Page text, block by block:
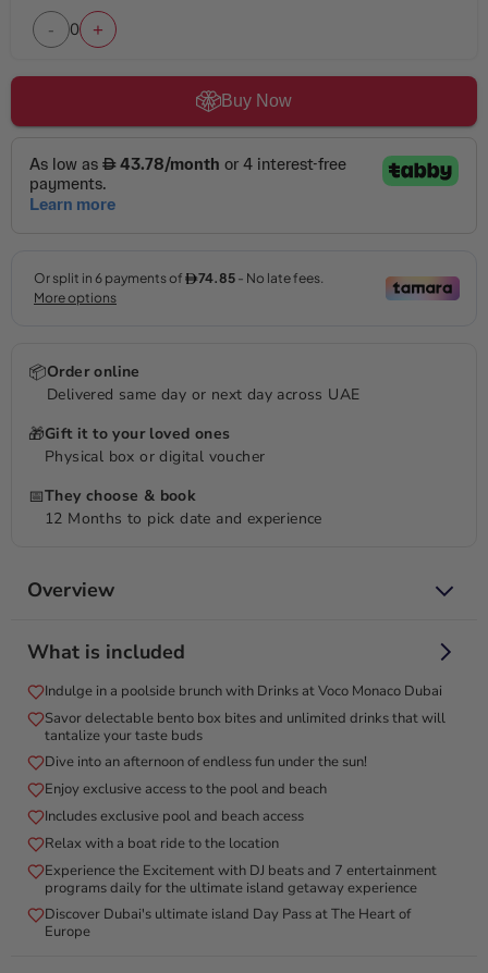
- 0 +
Buy Now
📦Order online
Delivered same day or next day across UAE
🎁Gift it to your loved ones
Physical box or digital voucher
📅They choose & book
12 Months to pick date and experience
Overview
pool at The World Islands!
Visit the Voco Monaco for an unforgettable poolside brunch
experience! Escape to the Lagoon Pool Bar for a vibrant
afternoon of fun in the sun, featuring unlimited drinks and
delectable bento box bites. Relax on semi-submerged
loungers, catch a movie on the big screen, and float on giant
inflatables. With renowned DJs setting the mood and a menu
bursting with delights like flatbreads and oysters, every
moment is a celebration. Discover the essence of endless joy
in this exclusive adults-only haven on The World Islands—
your perfect gift for those who cherish unforgettable
experiences!
What is included
Indulge in a poolside brunch with Drinks at Voco Monaco Dubai
Savor delectable bento box bites and unlimited drinks that will
tantalize your taste buds
Dive into an afternoon of endless fun under the sun!
Enjoy exclusive access to the pool and beach
Includes exclusive pool and beach access
Relax with a boat ride to the location
Experience the Excitement with DJ beats and 7 entertainment
programs daily for the ultimate island getaway experience
Discover Dubai's ultimate island Day Pass at The Heart of
Europe